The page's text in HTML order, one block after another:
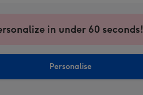
in under 60 seconds!
Personalise